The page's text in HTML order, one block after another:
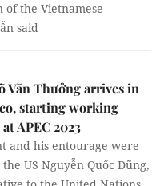
of the Vietnamese
said
Văn Thưởng arrives in
starting working
APEC 2023
and his entourage were
US Nguyễn Quốc Dũng,